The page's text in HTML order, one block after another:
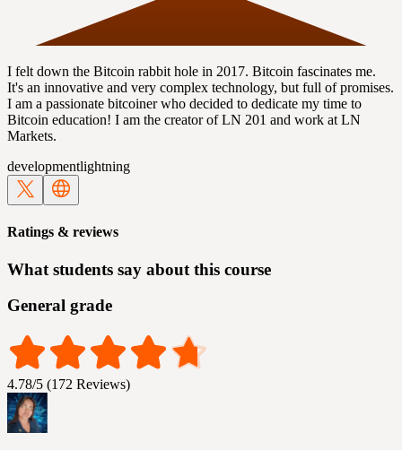
I felt down the Bitcoin rabbit hole in 2017. Bitcoin fascinates me.
It's an innovative and very complex technology, but full of promises.
I am a passionate bitcoiner who decided to dedicate my time to
Bitcoin education! I am the creator of LN 201 and work at LN
Markets.
developmentlightning
Ratings & reviews
What students say about this course
General grade
4.78/5 (172 Reviews)